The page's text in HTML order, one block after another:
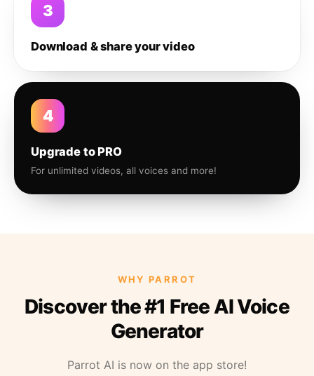
3
Download & share your video
4
Upgrade to PRO
For unlimited videos, all voices and more!
WHY PARROT
Discover the #1 Free AI Voice
Generator
Parrot AI is now on the app store!